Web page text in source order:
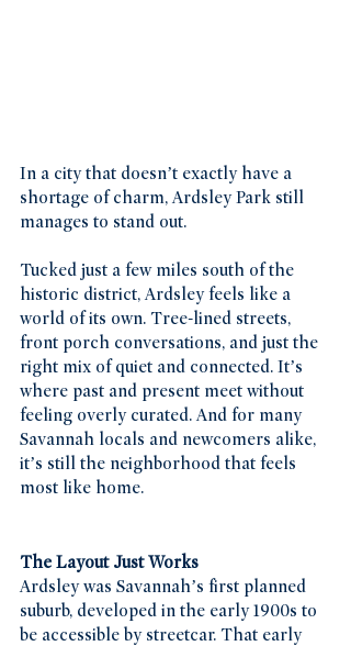
In a city that doesn’t exactly have a
shortage of charm, Ardsley Park still
manages to stand out.
Tucked just a few miles south of the
historic district, Ardsley feels like a
world of its own. Tree-lined streets,
front porch conversations, and just the
right mix of quiet and connected. It’s
where past and present meet without
feeling overly curated. And for many
Savannah locals and newcomers alike,
it’s still the neighborhood that feels
most like home.
The Layout Just Works
Ardsley was Savannah’s first planned
suburb, developed in the early 1900s to
be accessible by streetcar. That early